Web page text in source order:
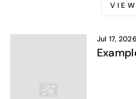
Jul 17, 2026